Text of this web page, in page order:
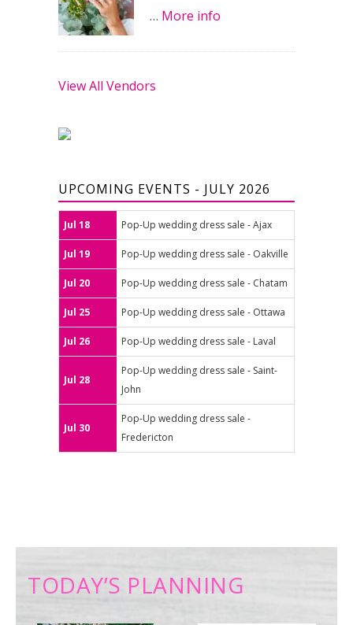
… More info
View All Vendors
UPCOMING EVENTS - JULY 2026
Jul 18 Pop-Up wedding dress sale - Ajax
Jul 19 Pop-Up wedding dress sale - Oakville
Jul 20 Pop-Up wedding dress sale - Chatam
Jul 25 Pop-Up wedding dress sale - Ottawa
Jul 26 Pop-Up wedding dress sale - Laval
Jul 28
Pop-Up wedding dress sale - Saint-
John
Jul 30
Pop-Up wedding dress sale -
Fredericton
TODAY’S PLANNING